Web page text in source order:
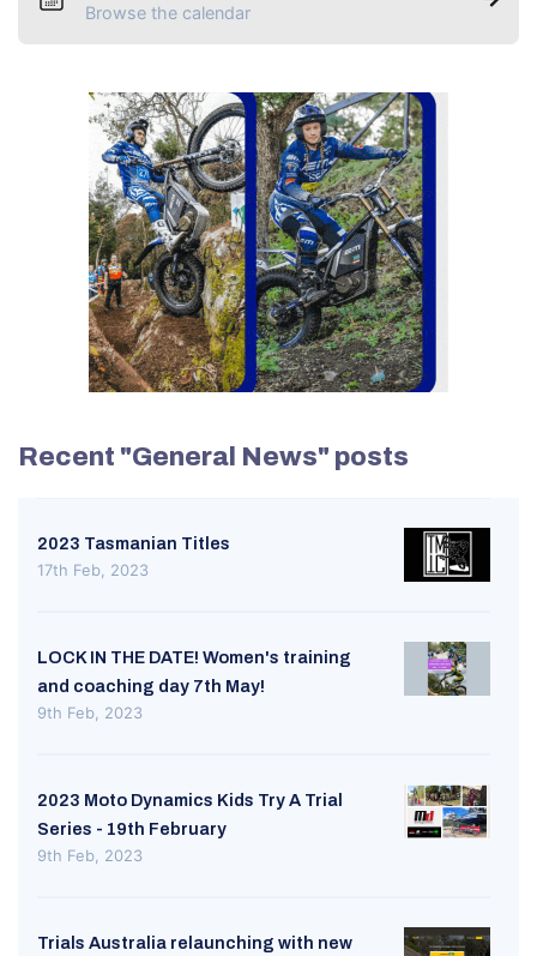
Browse the calendar
Recent "General News" posts
2023 Tasmanian Titles
17th Feb, 2023
LOCK IN THE DATE! Women's training
and coaching day 7th May!
9th Feb, 2023
2023 Moto Dynamics Kids Try A Trial
Series - 19th February
9th Feb, 2023
Trials Australia relaunching with new